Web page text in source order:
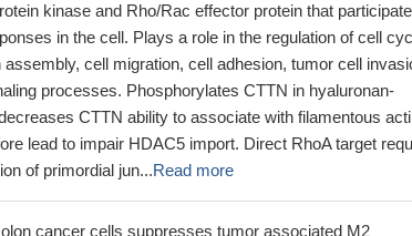
kinase and Rho/Rac effector protein that
in the cell. Plays a role in the regulation of cell
cell migration, cell adhesion, tumor cell
processes. Phosphorylates CTTN in hyaluronan-
CTTN ability to associate with filamentous
lead to impair HDAC5 import. Direct RhoA target
of primordial jun...Read more
cancer cells suppresses tumor associated M2